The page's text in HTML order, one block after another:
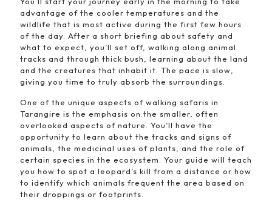
advantage of the cooler temperatures and the
wildlife that is most active during the first few hours
of the day. After a short briefing about safety and
what to expect, you’ll set off, walking along animal
tracks and through thick bush, learning about the land
and the creatures that inhabit it. The pace is slow,
giving you time to truly absorb the surroundings.
One of the unique aspects of walking safaris in
Tarangire is the emphasis on the smaller, often
overlooked aspects of nature. You’ll have the
opportunity to learn about the tracks and signs of
animals, the medicinal uses of plants, and the role of
certain species in the ecosystem. Your guide will teach
you how to spot a leopard’s kill from a distance or how
to identify which animals frequent the area based on
their droppings or footprints.